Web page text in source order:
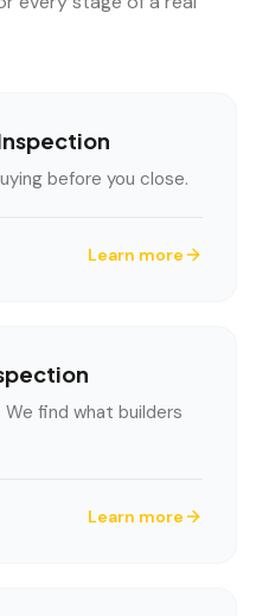
before you close.
Learn more
find what builders
Learn more